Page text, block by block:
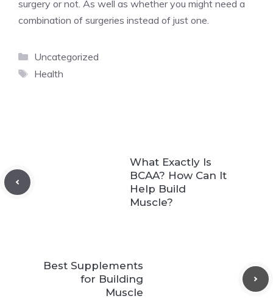
surgery or not. As well as whether you might need a
combination of surgeries instead of just one.
Categories
Uncategorized
Tags
Health
What Exactly Is
BCAA? How Can It
Help Build
Muscle?
Best Supplements
for Building
Muscle